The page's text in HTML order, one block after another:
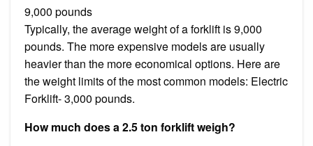
9,000 pounds
Typically, the average weight of a forklift is 9,000
pounds. The more expensive models are usually
heavier than the more economical options. Here are
the weight limits of the most common models: Electric
Forklift- 3,000 pounds.
How much does a 2.5 ton forklift weigh?